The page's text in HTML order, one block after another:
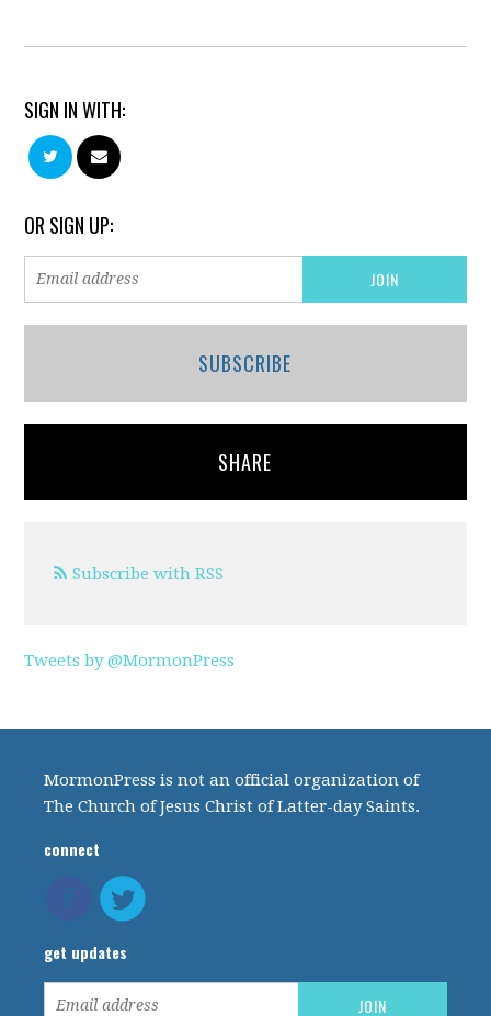
SIGN IN WITH:
OR SIGN UP:
SUBSCRIBE
SHARE
Subscribe with RSS
Tweets by @MormonPress
MormonPress is not an official organization of
The Church of Jesus Christ of Latter-day Saints.
connect
get updates